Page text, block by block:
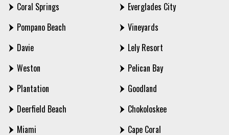
Coral Springs
Pompano Beach
Davie
Weston
Plantation
Deerfield Beach
Miami
Everglades City
Vineyards
Lely Resort
Pelican Bay
Goodland
Chokoloskee
Cape Coral